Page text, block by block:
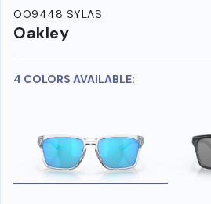
OO9448 SYLAS
Oakley
4 COLORS AVAILABLE: